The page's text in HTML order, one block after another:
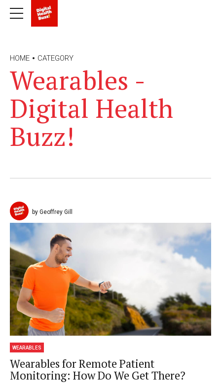
HOME CATEGORY
Wearables -
Digital Health
Buzz!
by Geoffrey Gill
WEARABLES
Wearables for Remote Patient
Monitoring: How Do We Get There?